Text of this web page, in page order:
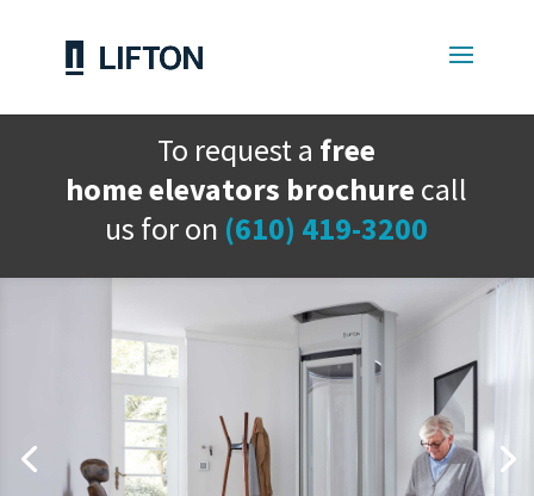
To request a free
home elevators brochure call
us for on (610) 419-3200